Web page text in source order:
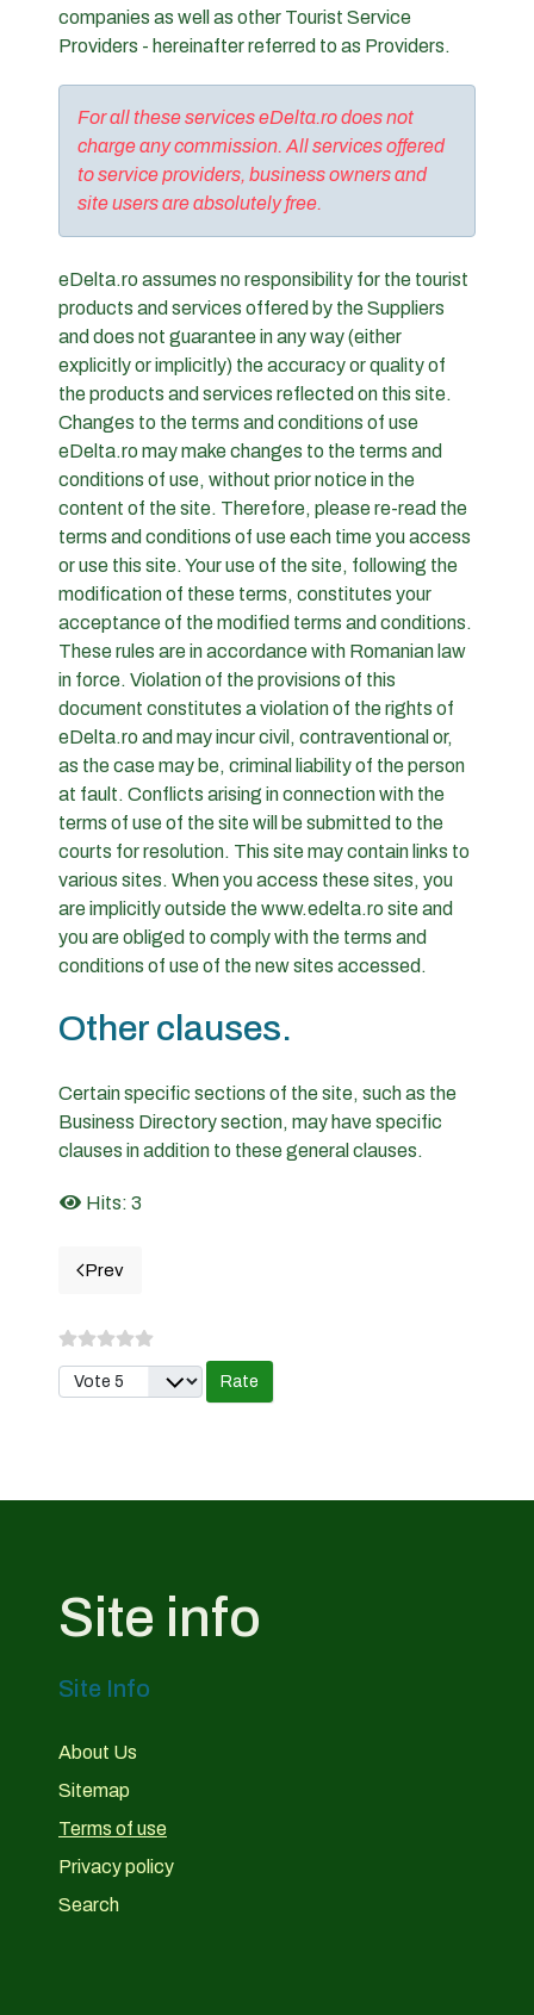
companies as well as other Tourist Service
Providers - hereinafter referred to as Providers.
For all these services eDelta.ro does not
charge any commission. All services offered
to service providers, business owners and
site users are absolutely free.
eDelta.ro assumes no responsibility for the tourist
products and services offered by the Suppliers
and does not guarantee in any way (either
explicitly or implicitly) the accuracy or quality of
the products and services reflected on this site.
Changes to the terms and conditions of use
eDelta.ro may make changes to the terms and
conditions of use, without prior notice in the
content of the site. Therefore, please re-read the
terms and conditions of use each time you access
or use this site. Your use of the site, following the
modification of these terms, constitutes your
acceptance of the modified terms and conditions.
These rules are in accordance with Romanian law
in force. Violation of the provisions of this
document constitutes a violation of the rights of
eDelta.ro and may incur civil, contraventional or,
as the case may be, criminal liability of the person
at fault. Conflicts arising in connection with the
terms of use of the site will be submitted to the
courts for resolution. This site may contain links to
various sites. When you access these sites, you
are implicitly outside the www.edelta.ro site and
you are obliged to comply with the terms and
conditions of use of the new sites accessed.
Other clauses.
Certain specific sections of the site, such as the
Business Directory section, may have specific
clauses in addition to these general clauses.
Hits: 3
Previous article: Privacy policy
Prev
Please Rate
Site info
Site Info
About Us
Sitemap
Terms of use
Privacy policy
Search